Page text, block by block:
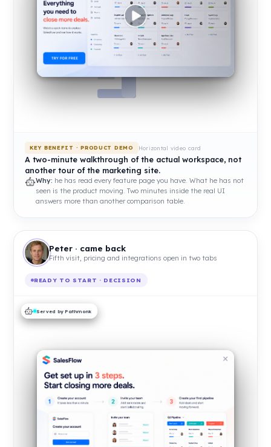
KEY BENEFIT · PRODUCT DEMO Horizontal video card
A two-minute walkthrough of the actual workspace, not
another tour of the marketing site.
Why: he has read every feature page you have. What he has not
seen is the product moving. Two minutes inside the real UI
answers more than another comparison table.
Peter · came back
Fifth visit, pricing and integrations open in two tabs
READY TO START · DECISION
Served by Pathmonk